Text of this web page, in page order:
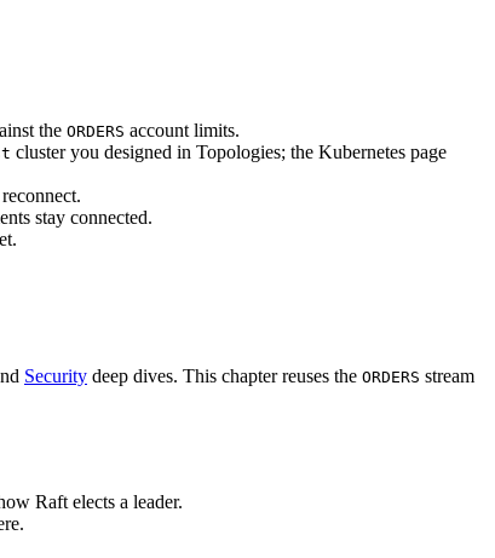
the ORDERS account limits.
cluster you designed in Topologies; the Kubernetes page
stay connected.
Security deep dives. This chapter reuses the ORDERS stream
Raft elects a leader.